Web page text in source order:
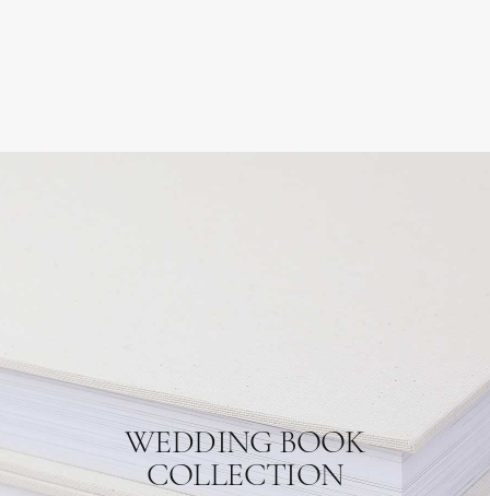
WEDDING BOOK
COLLECTION